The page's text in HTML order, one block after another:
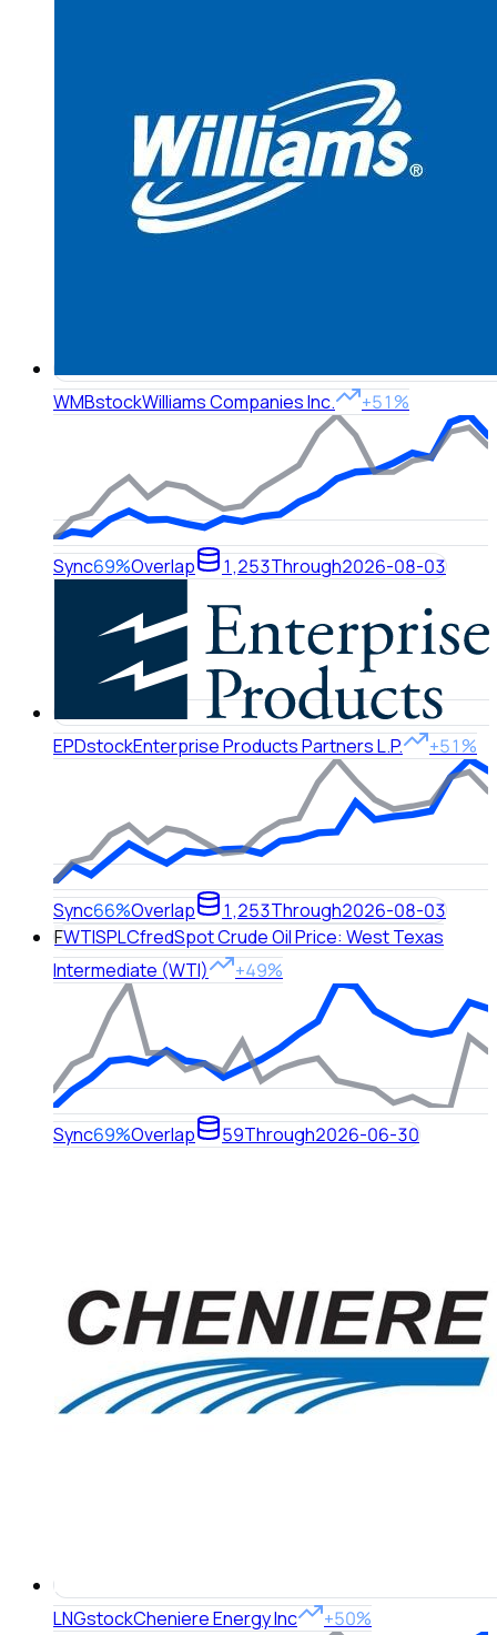
WMBstockWilliams Companies Inc. +51%
Sync69%Overlap 1,253Through2026-08-03
EPDstockEnterprise Products Partners L.P. +51%
Sync66%Overlap 1,253Through2026-08-03
FWTISPLCfredSpot Crude Oil Price: West Texas
Intermediate (WTI)
+49%
Sync69%Overlap 59Through2026-06-30
LNGstockCheniere Energy Inc +50%